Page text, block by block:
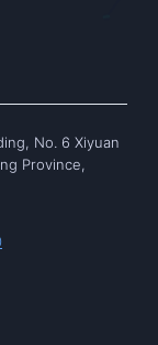
No. 6 Xiyuan
Province,